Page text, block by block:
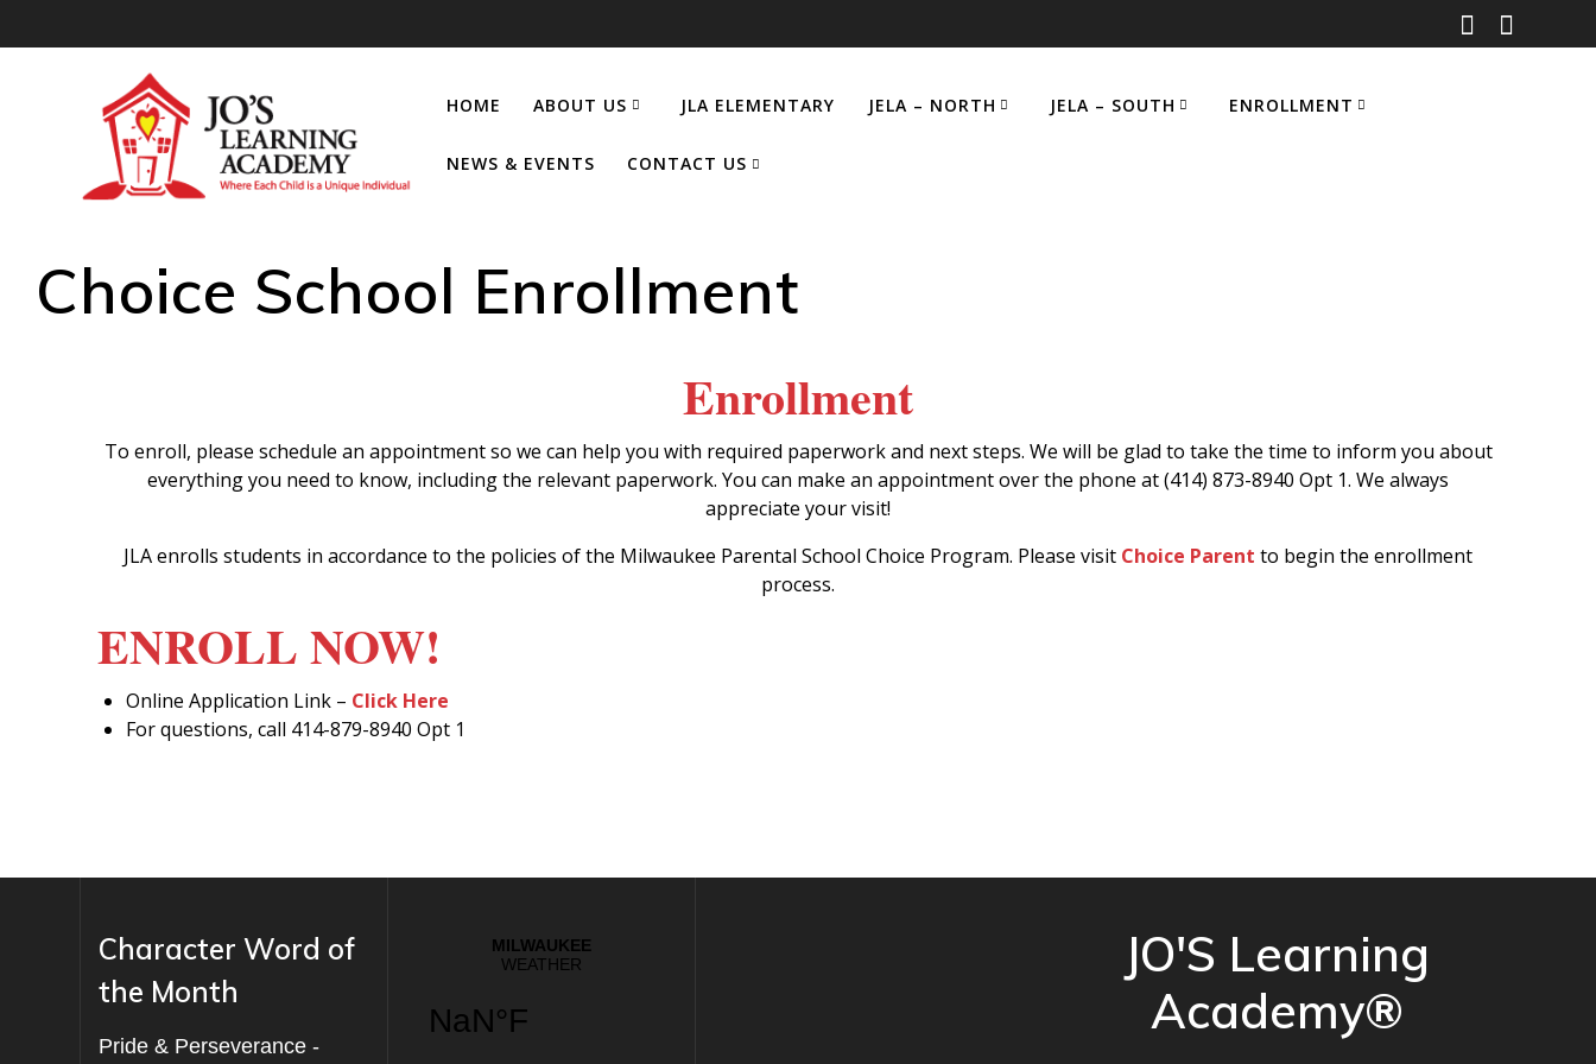
HOME ABOUT US JLA ELEMENTARY JELA – NORTH JELA – SOUTH ENROLLMENT
NEWS & EVENTS CONTACT US
Choice School Enrollment
Enrollment
To enroll, please schedule an appointment so we can help you with required paperwork and next steps. We will be glad to take the time to inform you about
everything you need to know, including the relevant paperwork. You can make an appointment over the phone at (414) 873-8940 Opt 1. We always
appreciate your visit!
JLA enrolls students in accordance to the policies of the Milwaukee Parental School Choice Program. Please visit Choice Parent to begin the enrollment
process.
ENROLL NOW!
Online Application Link – Click Here
For questions, call 414-879-8940 Opt 1
Character Word of
the Month
Pride & Perseverance -
JO'S Learning
Academy®